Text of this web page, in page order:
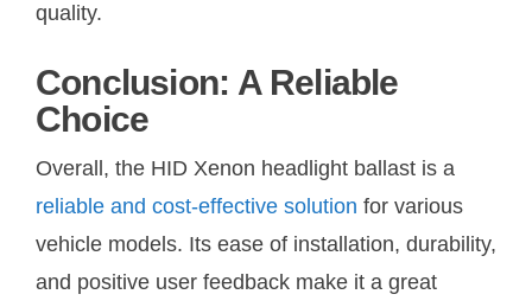
quality.
Conclusion: A Reliable
Choice
Overall, the HID Xenon headlight ballast is a
reliable and cost-effective solution for various
vehicle models. Its ease of installation, durability,
and positive user feedback make it a great